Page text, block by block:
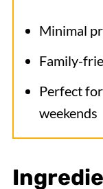
Minimal
Family-
Perfect
weekends